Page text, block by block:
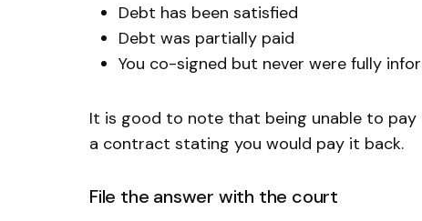
Debt has been satisfied
Debt was partially paid
You co-signed but never were fully
It is good to note that being unable to
a contract stating you would pay it back.
File the answer with the court